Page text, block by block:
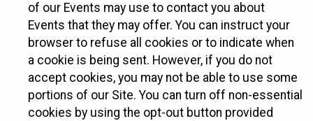
of our Events may use to contact you about
Events that they may offer. You can instruct your
browser to refuse all cookies or to indicate when
a cookie is being sent. However, if you do not
accept cookies, you may not be able to use some
portions of our Site. You can turn off non-essential
cookies by using the opt-out button provided